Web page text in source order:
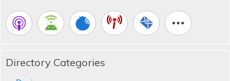
Directory Categories